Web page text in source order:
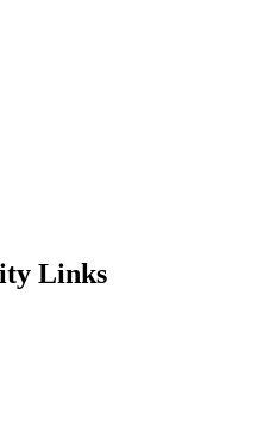
Links